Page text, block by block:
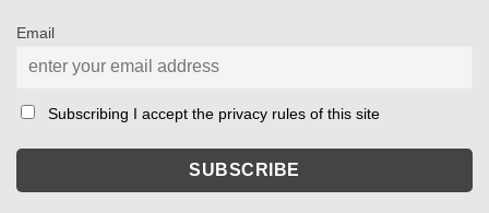
Email
Subscribing I accept the privacy rules of this site